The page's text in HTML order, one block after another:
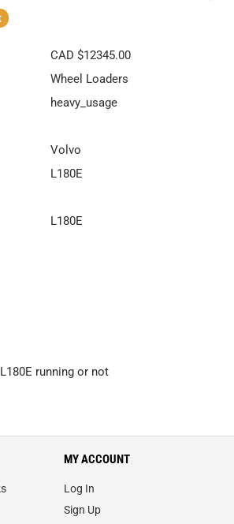
CAD $12345.00
Wheel Loaders
heavy_usage
Volvo
L180E
L180E
running or not
MY ACCOUNT
Log In
Sign Up